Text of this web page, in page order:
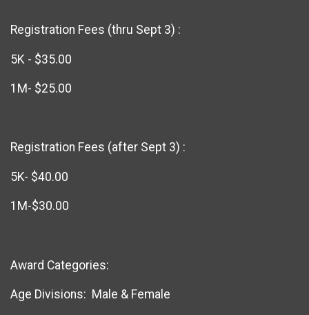
Registration Fees (thru Sept 3) :
5K - $35.00
1M- $25.00
Registration Fees (after Sept 3) :
5K- $40.00
1M-$30.00
Award Categories:
Age Divisions: Male & Female